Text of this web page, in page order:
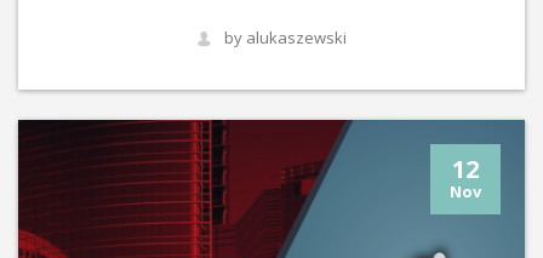
by alukaszewski
12
Nov